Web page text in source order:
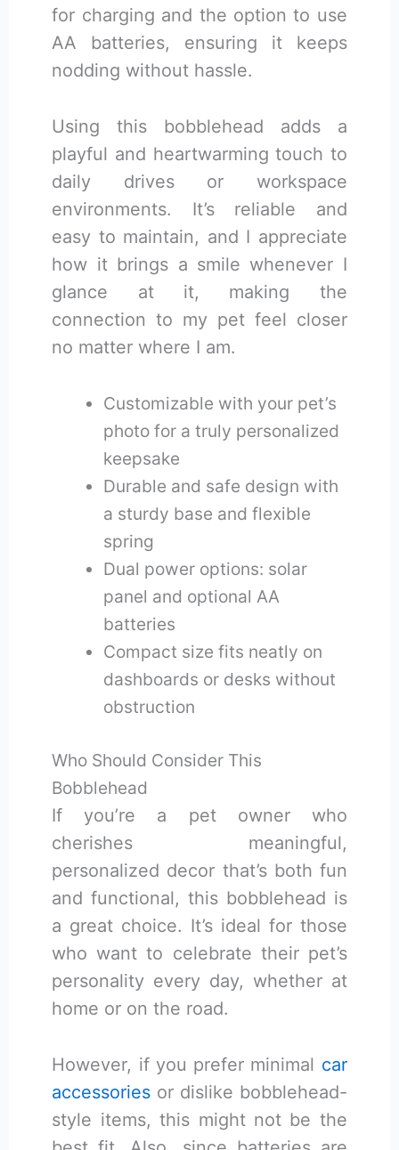
for charging and the option to use
AA batteries, ensuring it keeps
nodding without hassle.
Using this bobblehead adds a
playful and heartwarming touch to
daily drives or workspace
environments. It’s reliable and
easy to maintain, and I appreciate
how it brings a smile whenever I
glance at it, making the
connection to my pet feel closer
no matter where I am.
Customizable with your pet’s
photo for a truly personalized
keepsake
Durable and safe design with
a sturdy base and flexible
spring
Dual power options: solar
panel and optional AA
batteries
Compact size fits neatly on
dashboards or desks without
obstruction
Who Should Consider This
Bobblehead
If you’re a pet owner who
cherishes meaningful,
personalized decor that’s both fun
and functional, this bobblehead is
a great choice. It’s ideal for those
who want to celebrate their pet’s
personality every day, whether at
home or on the road.
However, if you prefer minimal car
accessories or dislike bobblehead-
style items, this might not be the